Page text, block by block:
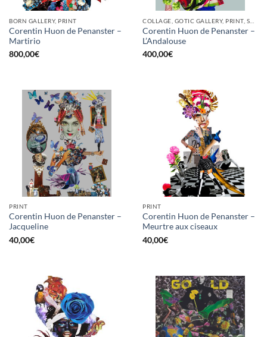
BORN GALLERY, PRINT
Corentin Huon de Penanster –
Martirio
800,00€
Corentin Huon de Penanster –
L’Andalouse
400,00€
PRINT
Corentin Huon de Penanster –
Jacqueline
40,00€
PRINT
Corentin Huon de Penanster –
Meurtre aux ciseaux
40,00€